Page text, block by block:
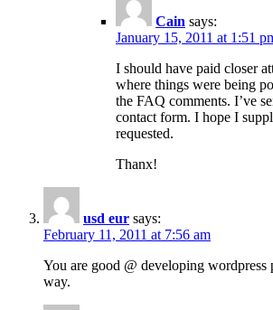
Cain says:
January 15, 2011 at 1:51
I should have paid closer
where things were being
the FAQ comments. I’ve
contact form. I hope I
requested.
Thanx!
usd eur says:
February 11, 2011 at 7:56 am
You are good @ developing wordpress
way.